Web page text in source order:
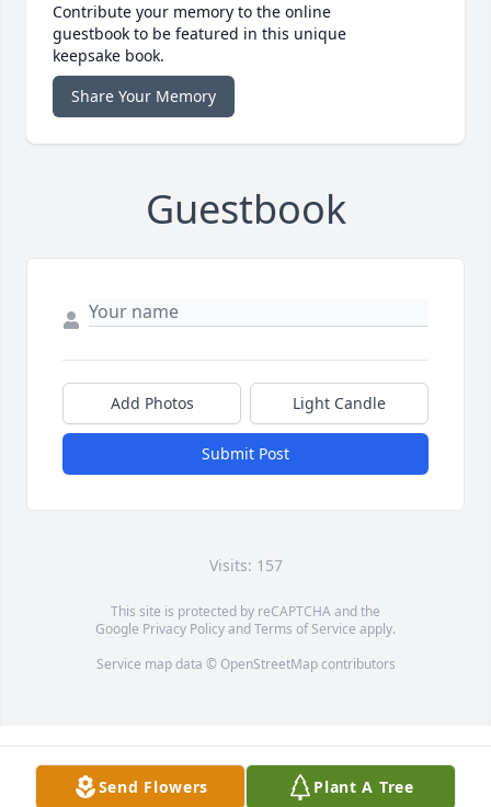
Contribute your memory to the online
guestbook to be featured in this unique
keepsake book.
Share Your Memory
Guestbook
Add Photos Light Candle
Submit Post
Visits: 157
This site is protected by reCAPTCHA and the
Google Privacy PolicyandTerms of Service apply.
Service map data © OpenStreetMapcontributors
Send Flowers Plant A Tree